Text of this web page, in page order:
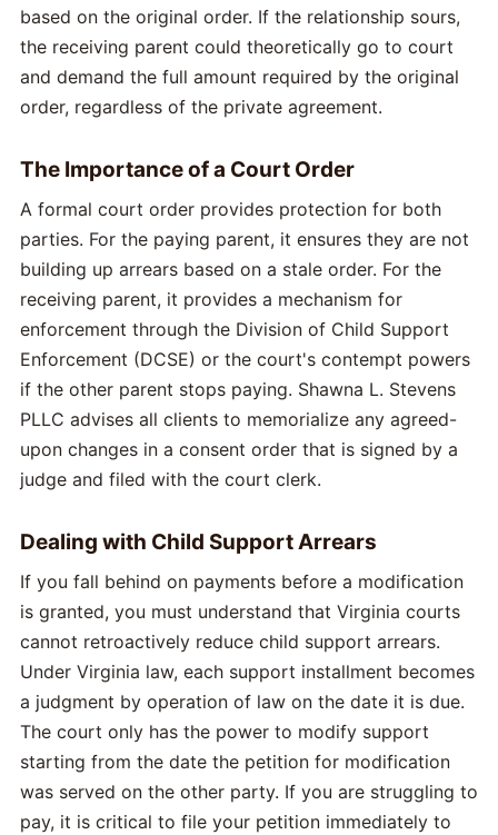
based on the original order. If the relationship sours,
the receiving parent could theoretically go to court
and demand the full amount required by the original
order, regardless of the private agreement.
The Importance of a Court Order
A formal court order provides protection for both
parties. For the paying parent, it ensures they are not
building up arrears based on a stale order. For the
receiving parent, it provides a mechanism for
enforcement through the Division of Child Support
Enforcement (DCSE) or the court's contempt powers
if the other parent stops paying. Shawna L. Stevens
PLLC advises all clients to memorialize any agreed-
upon changes in a consent order that is signed by a
judge and filed with the court clerk.
Dealing with Child Support Arrears
If you fall behind on payments before a modification
is granted, you must understand that Virginia courts
cannot retroactively reduce child support arrears.
Under Virginia law, each support installment becomes
a judgment by operation of law on the date it is due.
The court only has the power to modify support
starting from the date the petition for modification
was served on the other party. If you are struggling to
pay, it is critical to file your petition immediately to